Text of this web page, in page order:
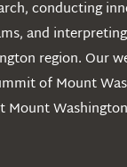
conducting
and
region. Our
of Mount
Mount